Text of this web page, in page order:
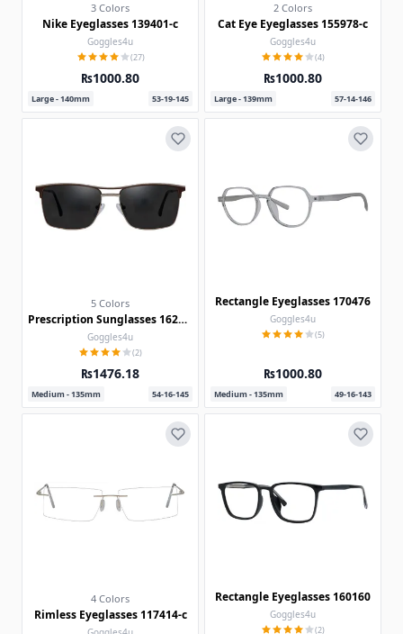
3 Colors
Nike Eyeglasses 139401-c
Goggles4u
(27)
₨1000.80
Large - 140mm 53-19-145
2 Colors
Cat Eye Eyeglasses 155978-c
Goggles4u
(4)
₨1000.80
Large - 139mm 57-14-146
5 Colors
Prescription Sunglasses 162248-c
Goggles4u
(2)
₨1476.18
Medium - 135mm 54-16-145
Rectangle Eyeglasses 170476
Goggles4u
(5)
₨1000.80
Medium - 135mm 49-16-143
4 Colors
Rimless Eyeglasses 117414-c
Rectangle Eyeglasses 160160
Goggles4u
(2)